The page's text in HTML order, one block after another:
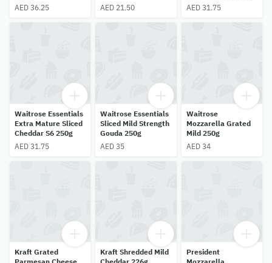
AED 36.25
AED 21.50
AED 31.75
Waitrose Essentials
Extra Mature Sliced
Cheddar S6 250g
AED 31.75
Waitrose Essentials
Sliced Mild Strength
Gouda 250g
AED 35
Waitrose
Mozzarella Grated
Mild 250g
AED 34
Kraft Grated
Kraft Shredded Mild
President